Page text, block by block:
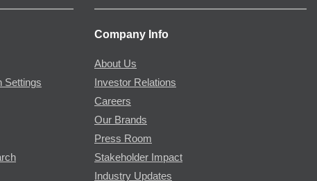
Settings
Company Info
About Us
Investor Relations
Careers
Our Brands
Press Room
Stakeholder Impact
Industry Updates